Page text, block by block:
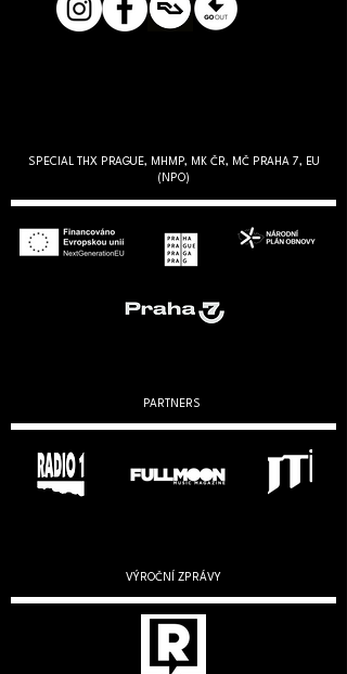
SPECIAL THX PRAGUE, MHMP, MK ČR, MČ PRAHA 7, EU
(NPO)
PARTNERS
VÝROČNÍ ZPRÁVY